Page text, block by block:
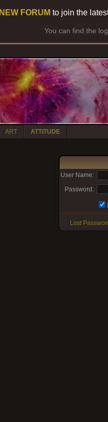
NEW FORUM to join the
You can find the
ART ATTITUDE
User Name:
Password:
Lost